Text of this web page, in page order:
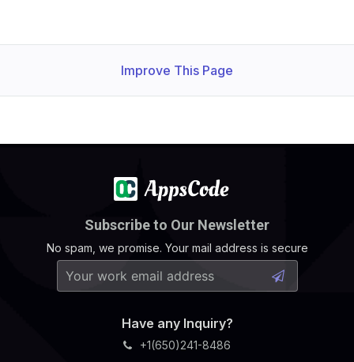
Improve This Page
Subscribe to Our Newsletter
No spam, we promise. Your mail address is secure
Have any Inquiry?
+1(650)241-8486